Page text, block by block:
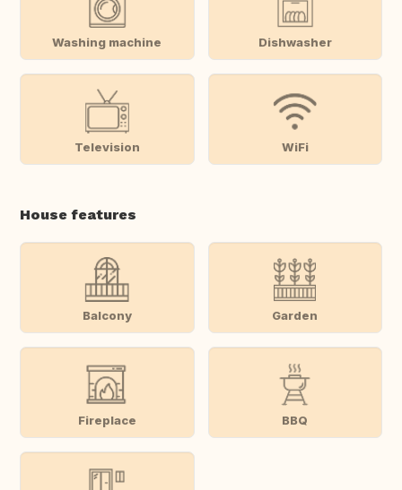
Washing machine Dishwasher
Television WiFi
House features
Balcony Garden
Fireplace BBQ